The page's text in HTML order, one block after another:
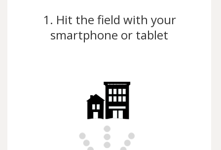
1. Hit the field with your
smartphone or tablet